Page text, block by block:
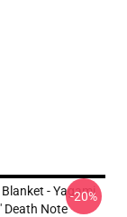
- Yagami
Death Note
-20%